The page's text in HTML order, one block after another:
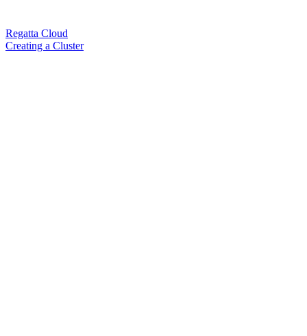
Regatta Cloud
Creating a Cluster